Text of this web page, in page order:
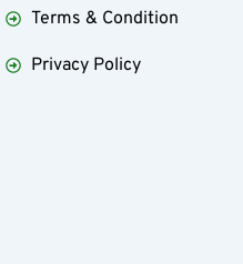
Terms & Condition
Privacy Policy